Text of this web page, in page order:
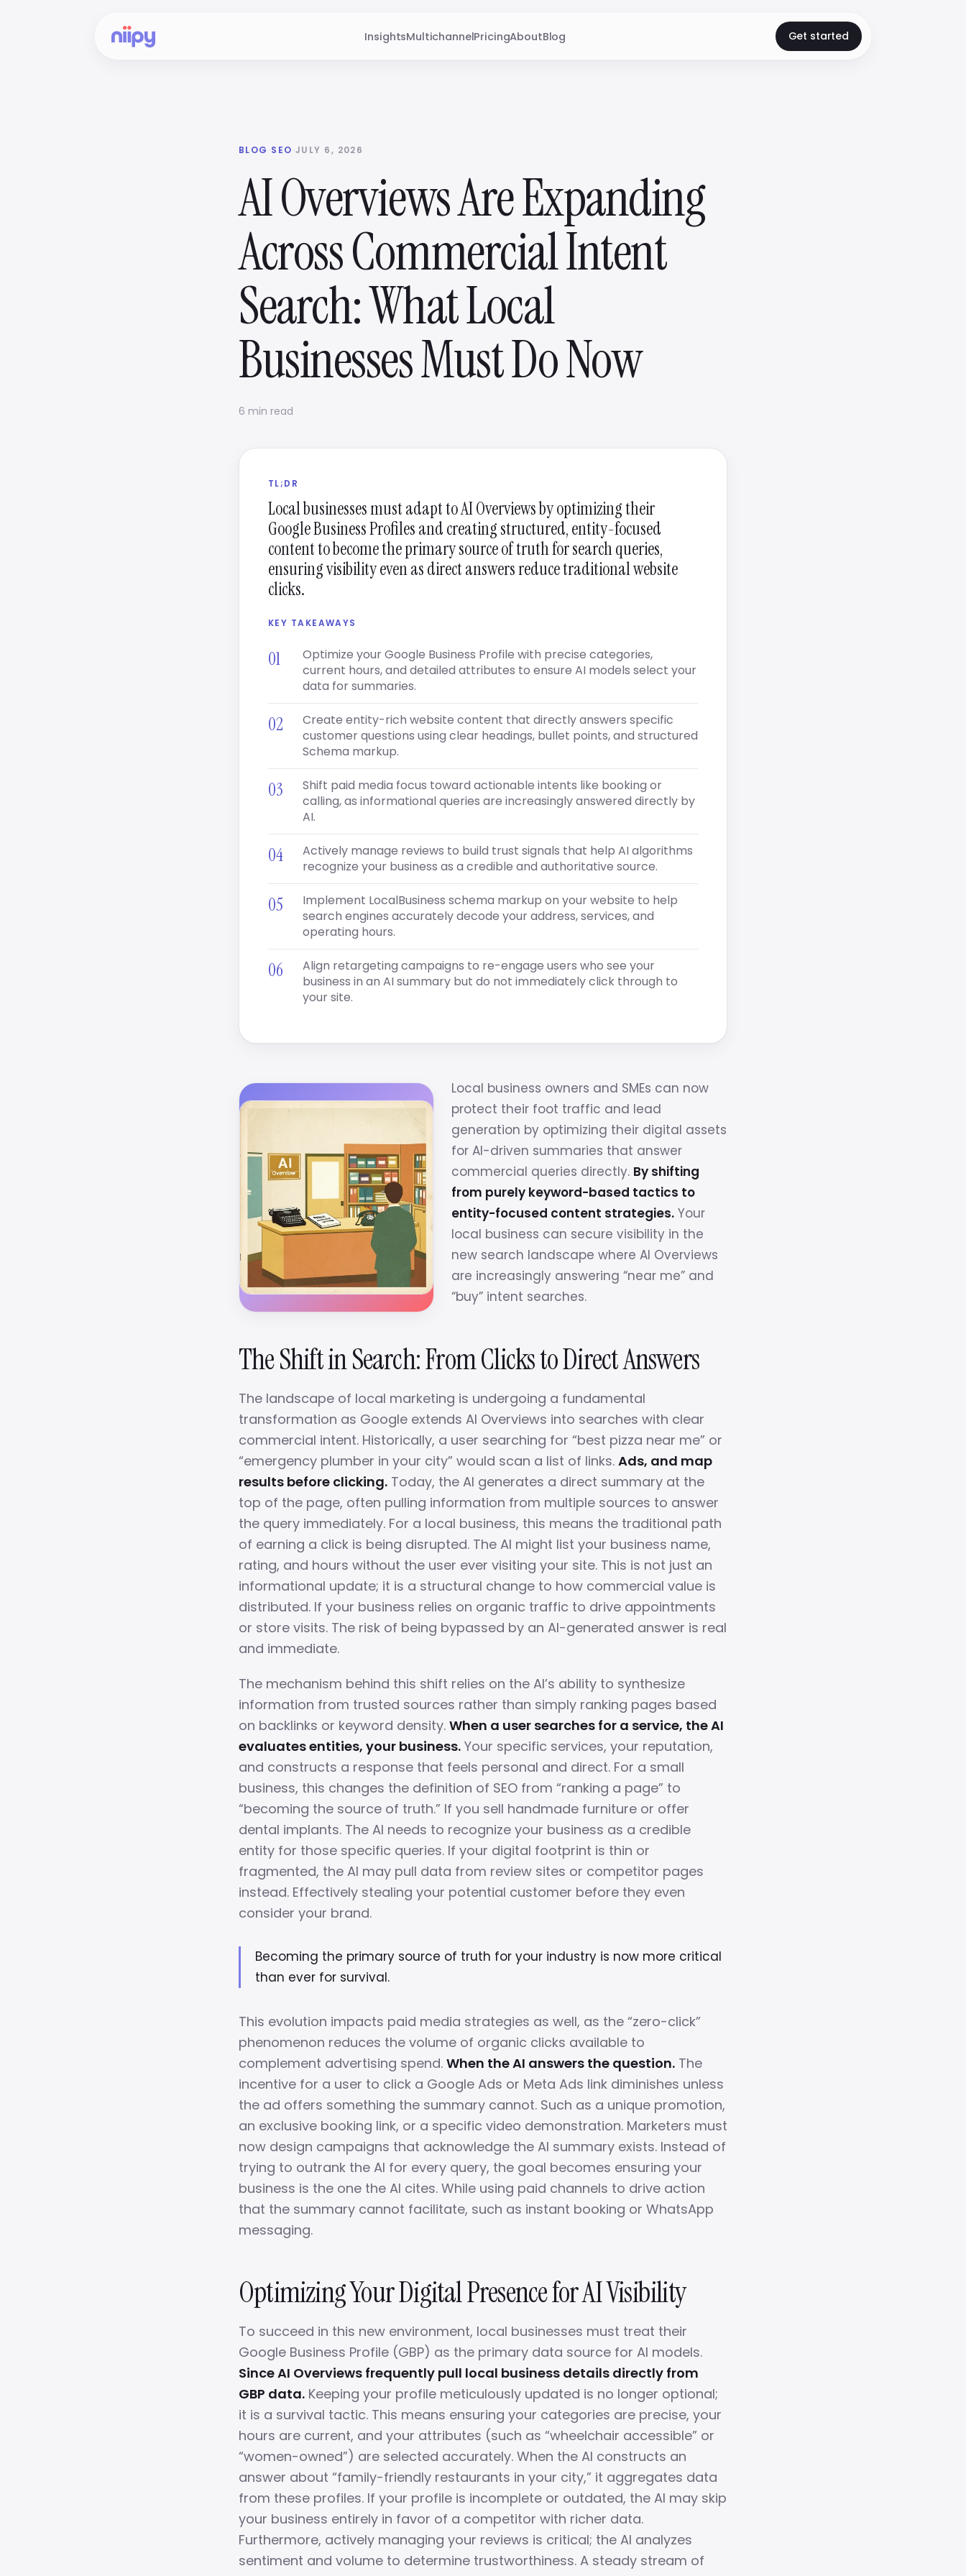
InsightsMultichannelPricingAboutBlog Get started
BLOG ·SEO·JULY 6, 2026
AI Overviews Are Expanding
Across Commercial Intent
Search: What Local
Businesses Must Do Now
6 min read
TL;DR
Local businesses must adapt to AI Overviews by optimizing their
Google Business Profiles and creating structured, entity-focused
content to become the primary source of truth for search queries,
ensuring visibility even as direct answers reduce traditional website
clicks.
KEY TAKEAWAYS
Optimize your Google Business Profile with precise categories,
current hours, and detailed attributes to ensure AI models select your
data for summaries.
Create entity-rich website content that directly answers specific
customer questions using clear headings, bullet points, and structured
Schema markup.
Shift paid media focus toward actionable intents like booking or
calling, as informational queries are increasingly answered directly by
AI.
Actively manage reviews to build trust signals that help AI algorithms
recognize your business as a credible and authoritative source.
Implement LocalBusiness schema markup on your website to help
search engines accurately decode your address, services, and
operating hours.
Align retargeting campaigns to re-engage users who see your
business in an AI summary but do not immediately click through to
your site.
Local business owners and SMEs can now
protect their foot traffic and lead
generation by optimizing their digital assets
for AI-driven summaries that answer
commercial queries directly. By shifting
from purely keyword-based tactics to
entity-focused content strategies. Your
local business can secure visibility in the
new search landscape where AI Overviews
are increasingly answering “near me” and
“buy” intent searches.
The Shift in Search: From Clicks to Direct Answers
The landscape of local marketing is undergoing a fundamental
transformation as Google extends AI Overviews into searches with clear
commercial intent. Historically, a user searching for “best pizza near me” or
“emergency plumber in your city” would scan a list of links. Ads, and map
results before clicking. Today, the AI generates a direct summary at the
top of the page, often pulling information from multiple sources to answer
the query immediately. For a local business, this means the traditional path
of earning a click is being disrupted. The AI might list your business name,
rating, and hours without the user ever visiting your site. This is not just an
informational update; it is a structural change to how commercial value is
distributed. If your business relies on organic traffic to drive appointments
or store visits. The risk of being bypassed by an AI-generated answer is real
and immediate.
The mechanism behind this shift relies on the AI’s ability to synthesize
information from trusted sources rather than simply ranking pages based
on backlinks or keyword density. When a user searches for a service, the AI
evaluates entities, your business. Your specific services, your reputation,
and constructs a response that feels personal and direct. For a small
business, this changes the definition of SEO from “ranking a page” to
“becoming the source of truth.” If you sell handmade furniture or offer
dental implants. The AI needs to recognize your business as a credible
entity for those specific queries. If your digital footprint is thin or
fragmented, the AI may pull data from review sites or competitor pages
instead. Effectively stealing your potential customer before they even
consider your brand.
Becoming the primary source of truth for your industry is now more critical
than ever for survival.
This evolution impacts paid media strategies as well, as the “zero-click”
phenomenon reduces the volume of organic clicks available to
complement advertising spend. When the AI answers the question. The
incentive for a user to click a Google Ads or Meta Ads link diminishes unless
the ad offers something the summary cannot. Such as a unique promotion,
an exclusive booking link, or a specific video demonstration. Marketers must
now design campaigns that acknowledge the AI summary exists. Instead of
trying to outrank the AI for every query, the goal becomes ensuring your
business is the one the AI cites. While using paid channels to drive action
that the summary cannot facilitate, such as instant booking or WhatsApp
messaging.
Optimizing Your Digital Presence for AI Visibility
To succeed in this new environment, local businesses must treat their
Google Business Profile (GBP) as the primary data source for AI models.
Since AI Overviews frequently pull local business details directly from
GBP data. Keeping your profile meticulously updated is no longer optional;
it is a survival tactic. This means ensuring your categories are precise, your
hours are current, and your attributes (such as “wheelchair accessible” or
“women-owned”) are selected accurately. When the AI constructs an
answer about “family-friendly restaurants in your city,” it aggregates data
from these profiles. If your profile is incomplete or outdated, the AI may skip
your business entirely in favor of a competitor with richer data.
Furthermore, actively managing your reviews is critical; the AI analyzes
sentiment and volume to determine trustworthiness. A steady stream of